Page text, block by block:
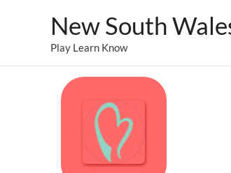
New South
Play Learn Know